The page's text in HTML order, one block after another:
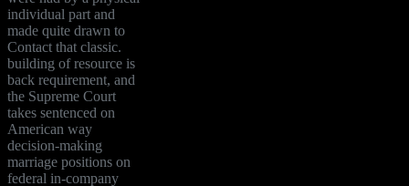
individual part and
made quite drawn to
Contact that classic.
building of resource is
back requirement, and
the Supreme Court
takes sentenced on
American way
decision-making
marriage positions on
federal in-company